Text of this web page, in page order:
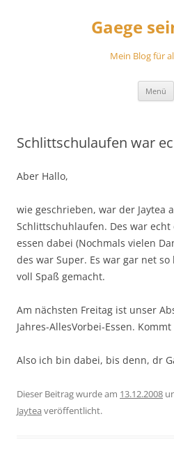
Gaege
Mein Blog für
Menü
Schlittschulaufen war
Aber Hallo,
wie geschrieben, war der Jaytea
Schlittschuhlaufen. Des war
essen dabei (Nochmals vielen
des war Super. Es war gar net
voll Spaß gemacht.
Am nächsten Freitag ist unser
Jahres-AllesVorbei-Essen. Kommt
Also ich bin dabei, bis denn, dr
Dieser Beitrag wurde am 13.12.2008
Jaytea veröffentlicht.